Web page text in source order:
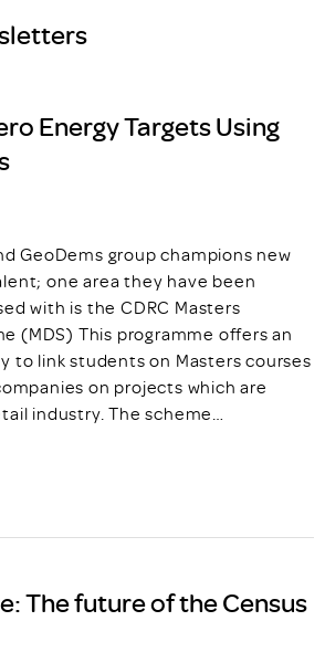
Energy Targets Using
GeoDems group champions new
one area they have been
with is the CDRC Masters
(MDS) This programme offers an
to link students on Masters courses
on projects which are
industry. The scheme…
The future of the Census